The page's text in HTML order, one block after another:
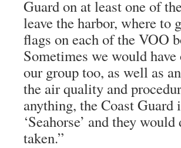
Guard on at least one of
leave the harbor, where to
flags on each of the VOO
Sometimes we would
our group too, as well as
the air quality and
anything, the Coast
‘Seahorse’ and they
taken.”